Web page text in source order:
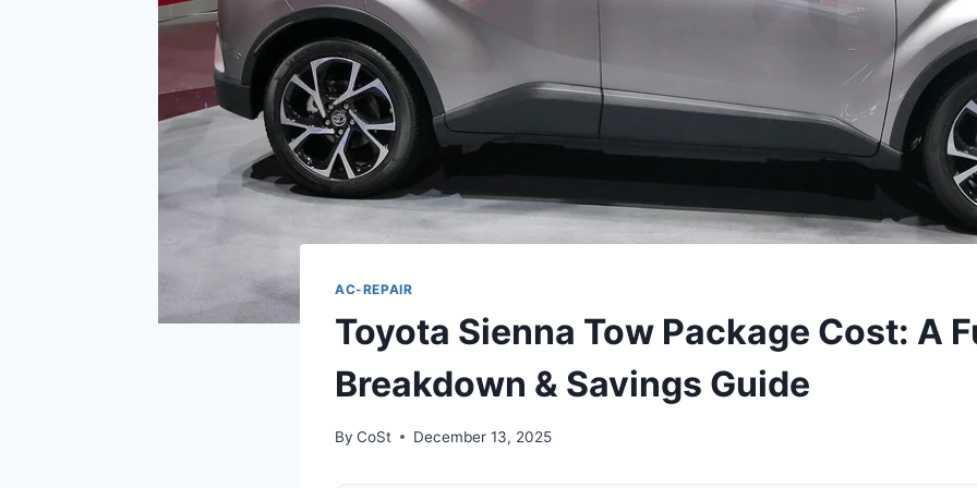
AC-REPAIR
Toyota Sienna Tow Package Cost: A
Breakdown & Savings Guide
By CoSt December 13, 2025